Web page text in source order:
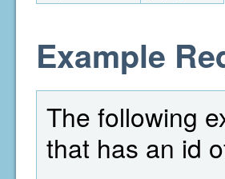
Example
The following
that has an id